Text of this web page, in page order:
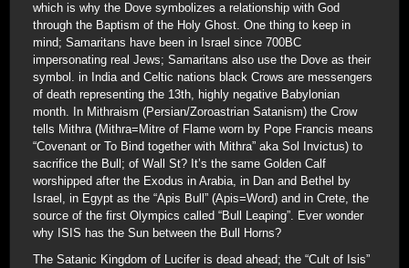
which is why the Dove symbolizes a relationship with God
through the Baptism of the Holy Ghost. One thing to keep in
mind; Samaritans have been in Israel since 700BC
impersonating real Jews; Samaritans also use the Dove as their
symbol. in India and Celtic nations black Crows are messengers
of death representing the 13th, highly negative Babylonian
month. In Mithraism (Persian/Zoroastrian Satanism) the Crow
tells Mithra (Mithra=Mitre of Flame worn by Pope Francis means
“Covenant or To Bind together with Mithra” aka Sol Invictus) to
sacrifice the Bull; of Wall St? It’s the same Golden Calf
worshipped after the Exodus in Arabia, in Dan and Bethel by
Israel, in Egypt as the “Apis Bull” (Apis=Word) and in Crete, the
source of the first Olympics called “Bull Leaping”. Ever wonder
why ISIS has the Sun between the Bull Horns?
The Satanic Kingdom of Lucifer is dead ahead; the “Cult of Isis”